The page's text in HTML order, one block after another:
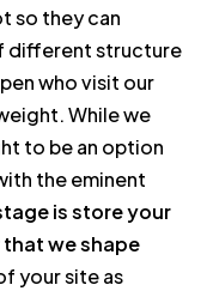
so they can
different structure
who visit our
While we
to be an option
the eminent
is store your
we shape
your site as